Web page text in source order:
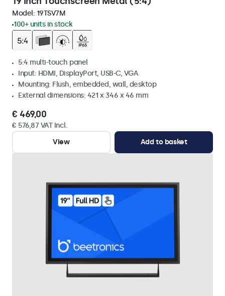
Model: 19TSV7M
100+ units in stock
5:4 multi-touch panel
Input: HDMI, DisplayPort, USB-C, VGA
Mounting: Flush, embedded, wall, desktop
External dimensions: 421 x 346 x 46 mm
€ 469,00
€ 576,87 VAT Incl.
View
Add to basket